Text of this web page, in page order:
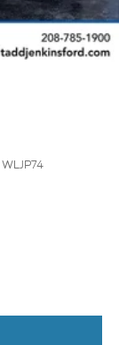
WLJP74